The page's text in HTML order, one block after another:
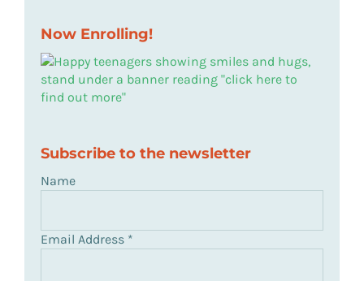
Now Enrolling!
Subscribe to the newsletter
Name
Email Address *